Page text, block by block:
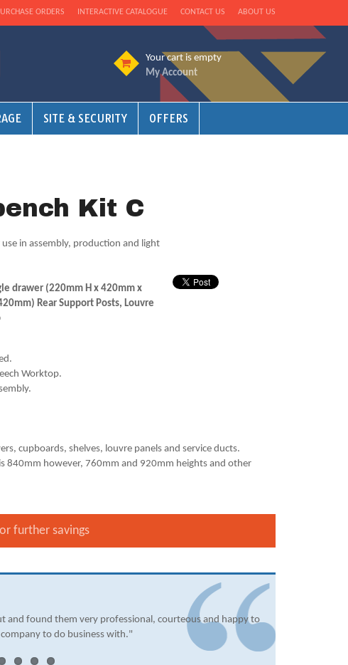
ABOUT US
CONTACT US
INTERACTIVE CATALOGUE
ORDERS
Your cart is empty
My Account
SITE & SECURITY OFFERS
Kit C
in assembly, production and light
drawer (220mm H x 420mm x
Rear Support Posts, Louvre
Worktop.
cupboards, shelves, louvre panels and service ducts.
840mm however, 760mm and 920mm heights and other
further savings
and found them very professional, courteous and happy to
to do business with."